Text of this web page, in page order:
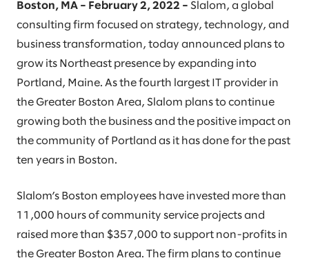
Boston, MA – February 2, 2022 – Slalom, a global
consulting firm focused on strategy, technology, and
business transformation, today announced plans to
grow its Northeast presence by expanding into
Portland, Maine. As the fourth largest IT provider in
the Greater Boston Area, Slalom plans to continue
growing both the business and the positive impact on
the community of Portland as it has done for the past
ten years in Boston.
Slalom’s Boston employees have invested more than
11,000 hours of community service projects and
raised more than $357,000 to support non-profits in
the Greater Boston Area. The firm plans to continue